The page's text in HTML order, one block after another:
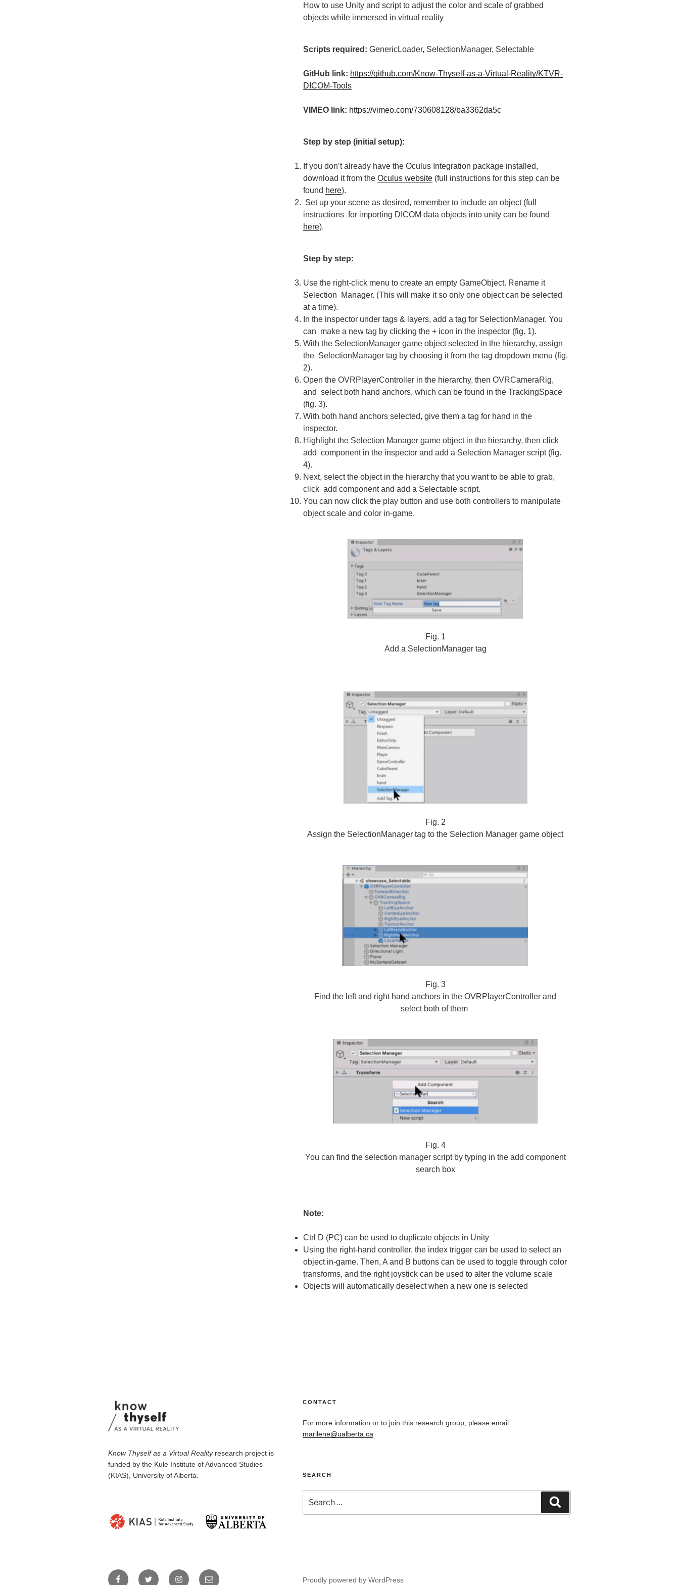
How to use Unity and script to adjust the color and scale of grabbed
objects while immersed in virtual reality
Scripts required: GenericLoader, SelectionManager, Selectable
GitHub link: https://github.com/Know-Thyself-as-a-Virtual-Reality/KTVR-
DICOM-Tools
VIMEO link: https://vimeo.com/730608128/ba3362da5c
Step by step (initial setup):
If you don’t already have the Oculus Integration package installed,
download it from the Oculus website(full instructions for this step can be
found here).
Set up your scene as desired, remember to include an object (full
instructions for importing DICOM data objects into unity can be found
here).
Step by step:
Use the right-click menu to create an empty GameObject. Rename it
Selection Manager. (This will make it so only one object can be selected
at a time).
In the inspector under tags & layers, add a tag for SelectionManager. You
can make a new tag by clicking the + icon in the inspector (fig. 1).
With the SelectionManager game object selected in the hierarchy, assign
the SelectionManager tag by choosing it from the tag dropdown menu (fig.
2).
Open the OVRPlayerController in the hierarchy, then OVRCameraRig,
and select both hand anchors, which can be found in the TrackingSpace
(fig. 3).
With both hand anchors selected, give them a tag for hand in the
inspector.
Highlight the Selection Manager game object in the hierarchy, then click
add component in the inspector and add a Selection Manager script (fig.
4).
Next, select the object in the hierarchy that you want to be able to grab,
click add component and add a Selectable script.
You can now click the play button and use both controllers to manipulate
object scale and color in-game.
Fig. 1
Add a SelectionManager tag
Fig. 2
Assign the SelectionManager tag to the Selection Manager game object
Fig. 3
Find the left and right hand anchors in the OVRPlayerController and
select both of them
Fig. 4
You can find the selection manager script by typing in the add component
search box
Note:
Ctrl D (PC) can be used to duplicate objects in Unity
Using the right-hand controller, the index trigger can be used to select an
object in-game. Then, A and B buttons can be used to toggle through color
transforms, and the right joystick can be used to alter the volume scale
Objects will automatically deselect when a new one is selected
Know Thyself as a Virtual Realityresearch project is
funded by the Kule Institute of Advanced Studies
(KIAS), University of Alberta.
CONTACT
For more information or to join this research group, please email
marilene@ualberta.ca
SEARCH
for:
FacebookTwitter InstagramEmail
Proudly powered by WordPress